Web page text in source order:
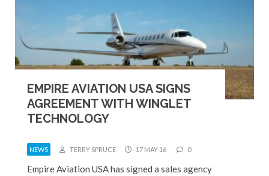
EMPIRE AVIATION USA SIGNS
AGREEMENT WITH WINGLET
TECHNOLOGY
NEWS TERRY SPRUCE 17 MAY 16 0
Empire Aviation USA has signed a sales agency